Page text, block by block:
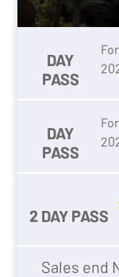
DAY
PASS
DAY
PASS
2 DAY PASS
Sales end